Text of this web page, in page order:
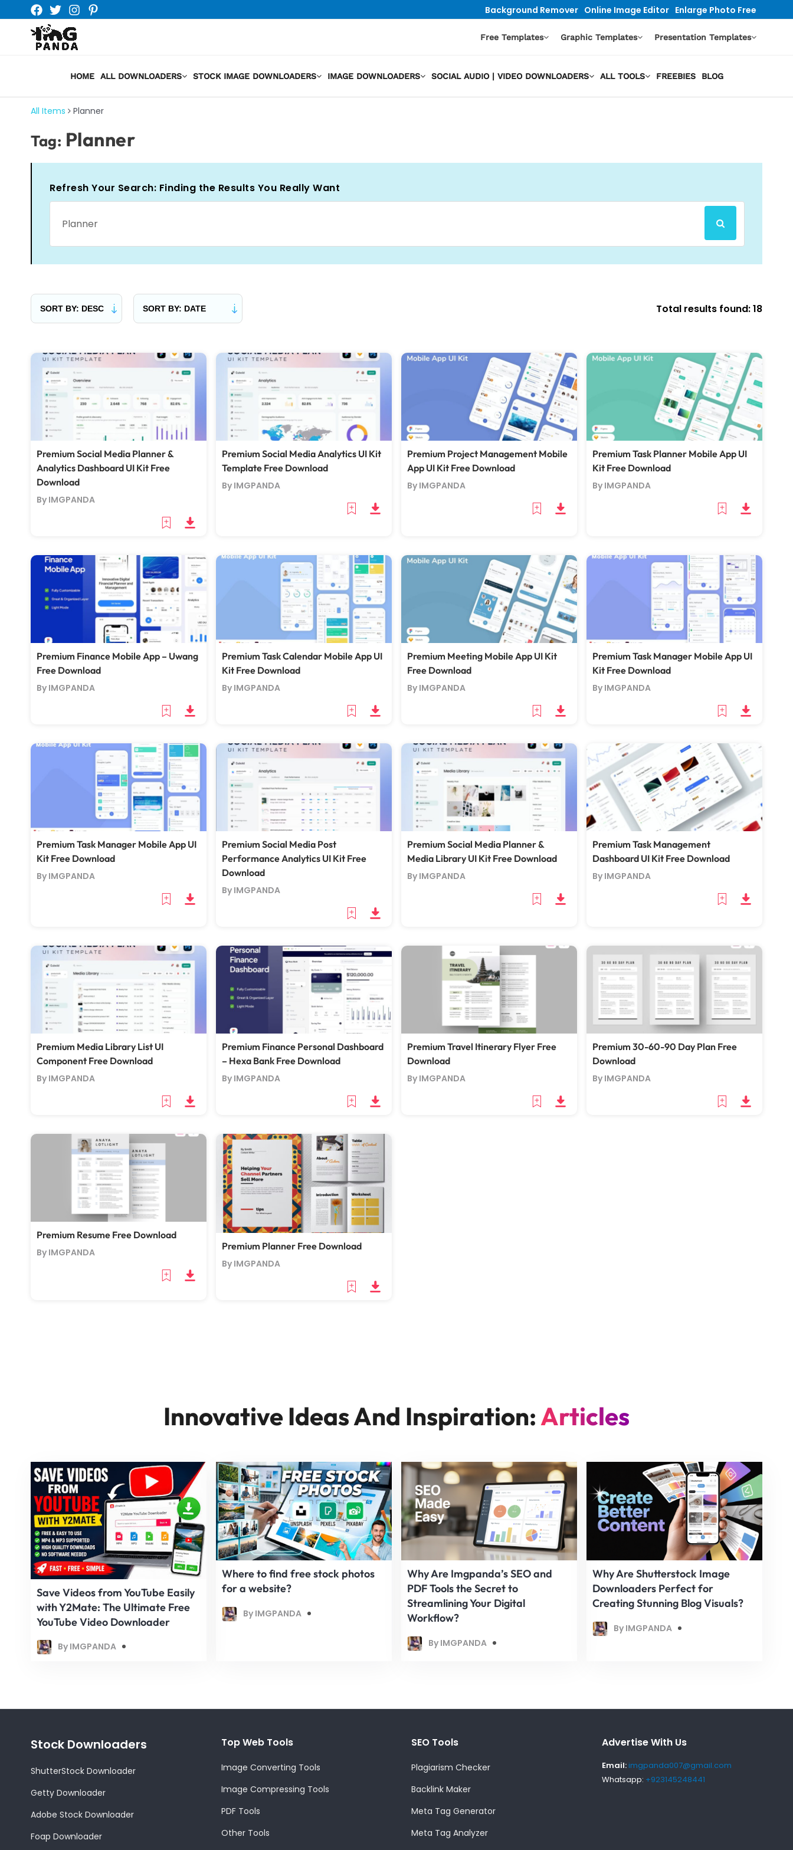
content
Background Remover Online Image Editor Enlarge Photo Free
Free Templates Graphic Templates Presentation Templates
HOME ALL DOWNLOADERS STOCK IMAGE DOWNLOADERS IMAGE DOWNLOADERS SOCIAL AUDIO | VIDEO DOWNLOADERS ALL TOOLS FREEBIES BLOG
All Items Planner
Tag: Planner
Refresh Your Search: Finding the Results You Really Want
for:
SEARCH
Total results found: 18
Premium Social Media Planner &
Analytics Dashboard UI Kit Free
Download
By IMGPANDA
Premium Social Media Analytics UI Kit
Template Free Download
By IMGPANDA
Premium Project Management Mobile
App UI Kit Free Download
By IMGPANDA
Premium Task Planner Mobile App UI
Kit Free Download
By IMGPANDA
Premium Finance Mobile App – Uwang
Free Download
By IMGPANDA
Premium Task Calendar Mobile App UI
Kit Free Download
By IMGPANDA
Premium Meeting Mobile App UI Kit
Free Download
By IMGPANDA
Premium Task Manager Mobile App UI
Kit Free Download
By IMGPANDA
Premium Task Manager Mobile App UI
Kit Free Download
By IMGPANDA
Premium Social Media Post
Performance Analytics UI Kit Free
Download
By IMGPANDA
Premium Social Media Planner &
Media Library UI Kit Free Download
By IMGPANDA
Premium Task Management
Dashboard UI Kit Free Download
By IMGPANDA
Premium Media Library List UI
Component Free Download
By IMGPANDA
Premium Finance Personal Dashboard
– Hexa Bank Free Download
By IMGPANDA
Premium Travel Itinerary Flyer Free
Download
By IMGPANDA
Premium 30-60-90 Day Plan Free
Download
By IMGPANDA
Premium Resume Free Download
By IMGPANDA
Premium Planner Free Download
By IMGPANDA
Innovative Ideas And Inspiration:Articles
Save Videos from YouTube Easily
with Y2Mate: The Ultimate Free
YouTube Video Downloader
By IMGPANDA
Where to find free stock photos
for a website?
By IMGPANDA
Why Are Imgpanda’s SEO and
PDF Tools the Secret to
Streamlining Your Digital
Workflow?
By IMGPANDA
Why Are Shutterstock Image
Downloaders Perfect for
Creating Stunning Blog Visuals?
By IMGPANDA
Stock Downloaders
ShutterStock Downloader
Getty Downloader
Adobe Stock Downloader
Foap Downloader
Top Web Tools
Image Converting Tools
Image Compressing Tools
PDF Tools
Other Tools
SEO Tools
Plagiarism Checker
Backlink Maker
Meta Tag Generator
Meta Tag Analyzer
Advertise With Us
Email:imgpanda007@gmail.com
Whatsapp: +923145248441